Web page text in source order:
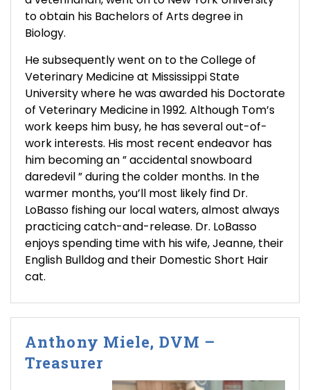
to obtain his Bachelors of Arts degree in
Biology.
He subsequently went on to the College of
Veterinary Medicine at Mississippi State
University where he was awarded his Doctorate
of Veterinary Medicine in 1992. Although Tom’s
work keeps him busy, he has several out-of-
work interests. His most recent endeavor has
him becoming an ” accidental snowboard
daredevil ” during the colder months. In the
warmer months, you’ll most likely find Dr.
LoBasso fishing our local waters, almost always
practicing catch-and-release. Dr. LoBasso
enjoys spending time with his wife, Jeanne, their
English Bulldog and their Domestic Short Hair
cat.
Anthony Miele, DVM –
Treasurer